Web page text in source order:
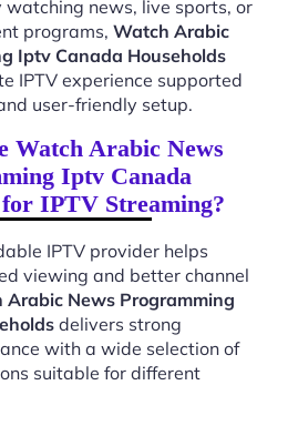
watching news, live sports, or
programs, Watch Arabic
Iptv Canada Households
IPTV experience supported
user-friendly setup.
Watch Arabic News
Iptv Canada
IPTV Streaming?
IPTV provider helps
viewing and better channel
Arabic News Programming
delivers strong
with a wide selection of
suitable for different